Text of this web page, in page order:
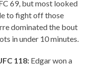
69, but most looked
to fight off those
dominated the bout
in under 10 minutes.
118: Edgar won a